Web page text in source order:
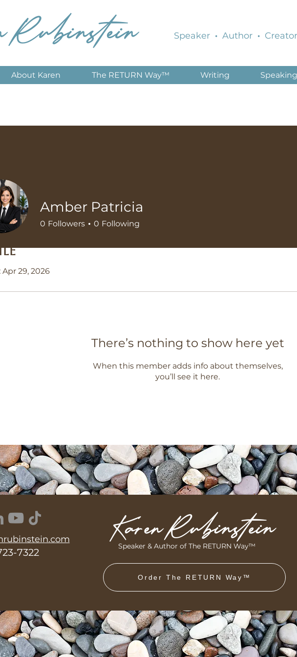
Rubinstein Speaker ·Author ·Creator
About Karen The RETURN Way™ Writing Speaking
29, 2026
There’s nothing to show here yet
When this member adds info about themselves,
you’ll see it here.
Amber Patricia
0 Followers 0 Following
Karen Rubinstein
Speaker & Author of The RETURN Way™
Order The RETURN Way™
7322